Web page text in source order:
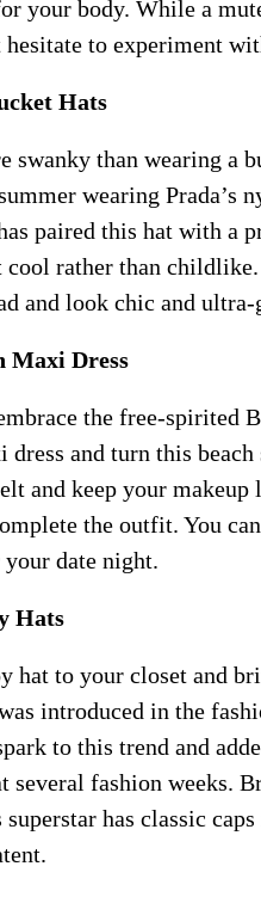
your body. While a
hesitate to experiment
Hats
swanky than wearing a
wearing Prada’s
paired this hat with a
rather than
and look chic and ultra-
Maxi Dress
the free-spirited
dress and turn this
and keep your
the outfit. You
date night.
Hats
hat to your closet and
introduced in the
to this trend and
several fashion weeks.
has classic